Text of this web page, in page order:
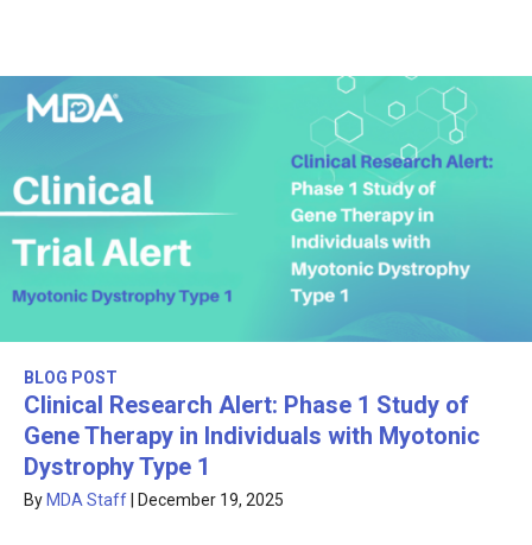
BLOG POST
Clinical Research Alert: Phase 1 Study of
Gene Therapy in Individuals with Myotonic
Dystrophy Type 1
By MDA Staff December 19, 2025